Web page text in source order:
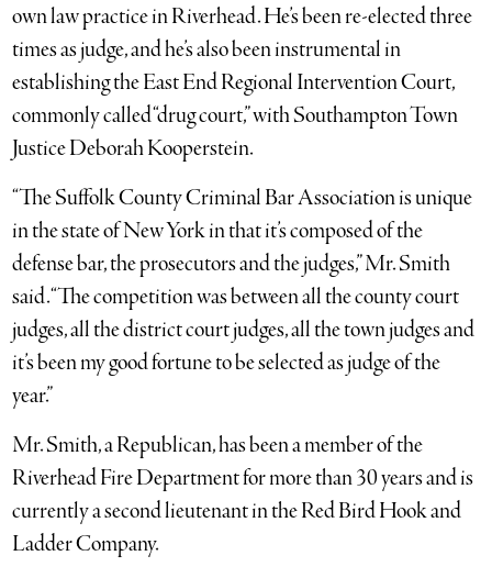
own law practice in Riverhead. He’s been re-elected three
times as judge, and he’s also been instrumental in
establishing the East End Regional Intervention Court,
commonly called “drug court,” with Southampton Town
Justice Deborah Kooperstein.
“The Suffolk County Criminal Bar Association is unique
in the state of New York in that it’s composed of the
defense bar, the prosecutors and the judges,” Mr. Smith
said. “The competition was between all the county court
judges, all the district court judges, all the town judges and
it’s been my good fortune to be selected as judge of the
year.”
Mr. Smith, a Republican, has been a member of the
Riverhead Fire Department for more than 30 years and is
currently a second lieutenant in the Red Bird Hook and
Ladder Company.